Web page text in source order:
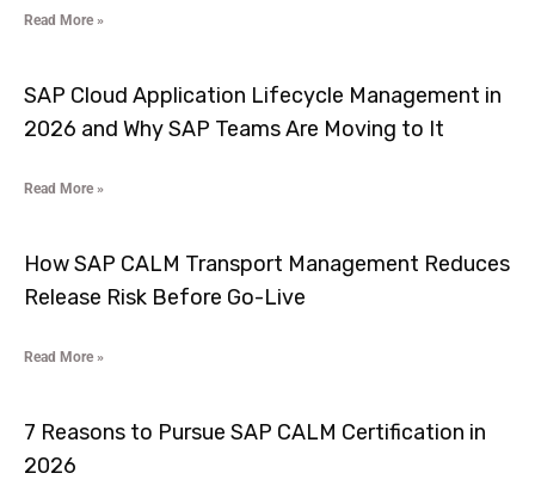
Read More »
SAP Cloud Application Lifecycle Management in
2026 and Why SAP Teams Are Moving to It
Read More »
How SAP CALM Transport Management Reduces
Release Risk Before Go-Live
Read More »
7 Reasons to Pursue SAP CALM Certification in
2026